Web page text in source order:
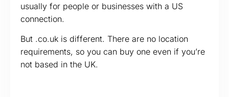
usually for people or businesses with a US
connection.
But .co.uk is different. There are no location
requirements, so you can buy one even if you’re
not based in the UK.